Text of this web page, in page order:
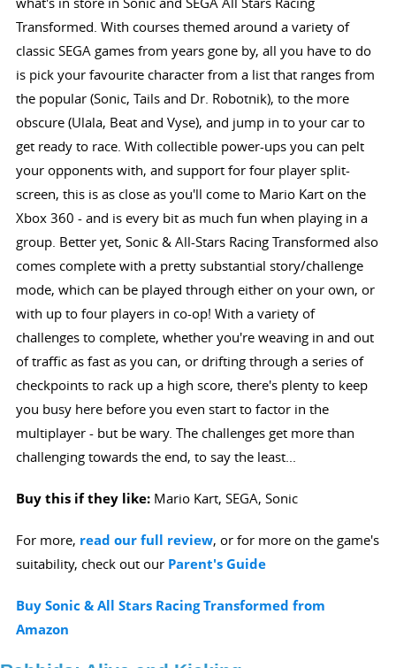
Transformed. With courses themed around a variety of
classic SEGA games from years gone by, all you have to do
is pick your favourite character from a list that ranges from
the popular (Sonic, Tails and Dr. Robotnik), to the more
obscure (Ulala, Beat and Vyse), and jump in to your car to
get ready to race. With collectible power-ups you can pelt
your opponents with, and support for four player split-
screen, this is as close as you'll come to Mario Kart on the
Xbox 360 - and is every bit as much fun when playing in a
group. Better yet, Sonic & All-Stars Racing Transformed also
comes complete with a pretty substantial story/challenge
mode, which can be played through either on your own, or
with up to four players in co-op! With a variety of
challenges to complete, whether you're weaving in and out
of traffic as fast as you can, or drifting through a series of
checkpoints to rack up a high score, there's plenty to keep
you busy here before you even start to factor in the
multiplayer - but be wary. The challenges get more than
challenging towards the end, to say the least...
Buy this if they like:Mario Kart, SEGA, Sonic
For more, read our full review, or for more on the game's
suitability, check out our Parent's Guide
Buy Sonic & All Stars Racing Transformed from
Amazon